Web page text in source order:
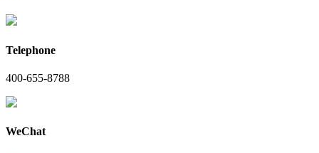
Telephone
400-655-8788
WeChat